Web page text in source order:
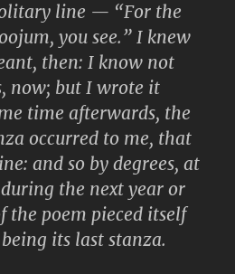
line — “For the
you see.” I knew
then: I know not
now; but I wrote it
time afterwards, the
occurred to me, that
and so by degrees, at
the next year or
the poem pieced itself
its last stanza.